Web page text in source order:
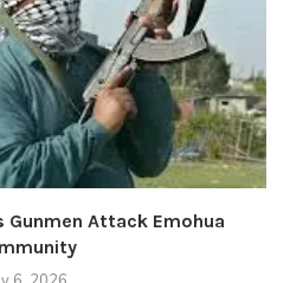
Gunmen Attack Emohua